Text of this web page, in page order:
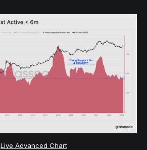
Live Advanced Chart